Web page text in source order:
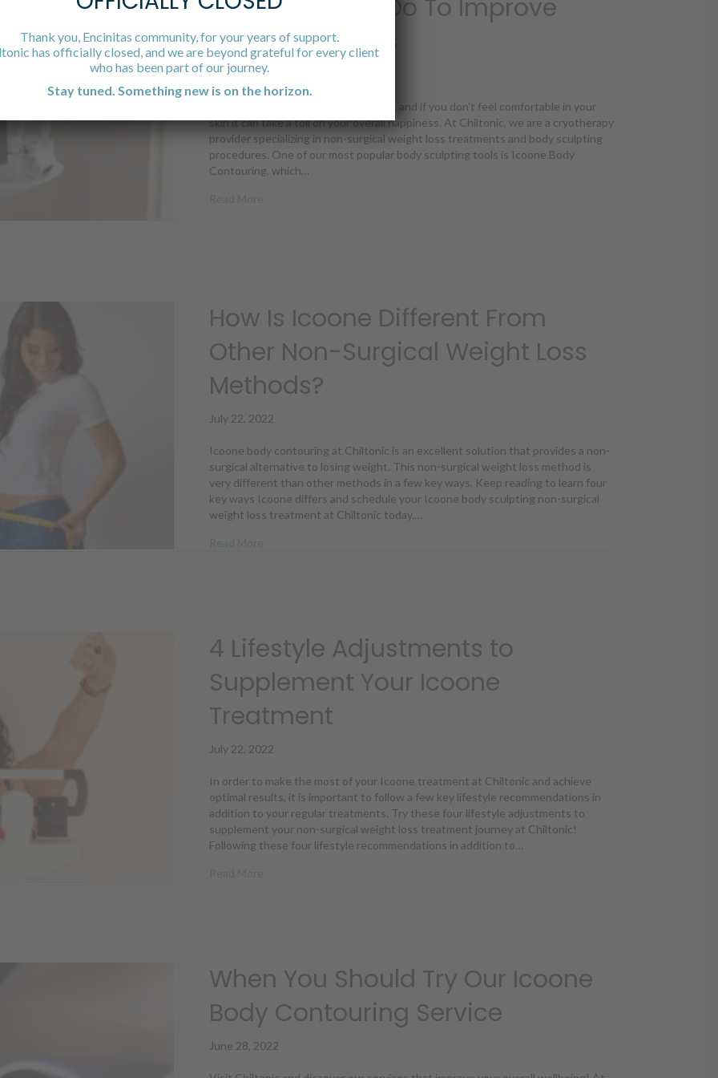
What You Can Do To Improve
Icoone’s Results
July 27, 2022
Your skin is your body’s largest organ, and if you don’t feel comfortable in your
skin it can take a toll on your overall happiness. At Chiltonic, we are a cryotherapy
provider specializing in non-surgical weight loss treatments and body sculpting
procedures. One of our most popular body sculpting tools is Icoone Body
Contouring, which…
How Is Icoone Different From
Other Non-Surgical Weight Loss
Methods?
July 22, 2022
Icoone body contouring at Chiltonic is an excellent solution that provides a non-
surgical alternative to losing weight. This non-surgical weight loss method is
very different than other methods in a few key ways. Keep reading to learn four
key ways Icoone differs and schedule your Icoone body sculpting non-surgical
weight loss treatment at Chiltonic today.…
4 Lifestyle Adjustments to
Supplement Your Icoone
Treatment
July 22, 2022
In order to make the most of your Icoone treatment at Chiltonic and achieve
optimal results, it is important to follow a few key lifestyle recommendations in
addition to your regular treatments. Try these four lifestyle adjustments to
supplement your non-surgical weight loss treatment journey at Chiltonic!
Following these four lifestyle recommendations in addition to…
When You Should Try Our Icoone
Body Contouring Service
June 28, 2022
Thank you, Encinitas community, for your years of support.
has officially closed, and we are beyond grateful for every client
who has been part of our journey.
Stay tuned. Something new is on the horizon.